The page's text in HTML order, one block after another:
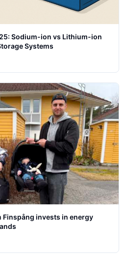
Sodium-ion vs Lithium-ion
Systems
invests in energy